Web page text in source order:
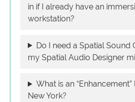
in if I already have an
workstation?
Do I need a Spatial
my Spatial Audio Designer
What is an
New York?